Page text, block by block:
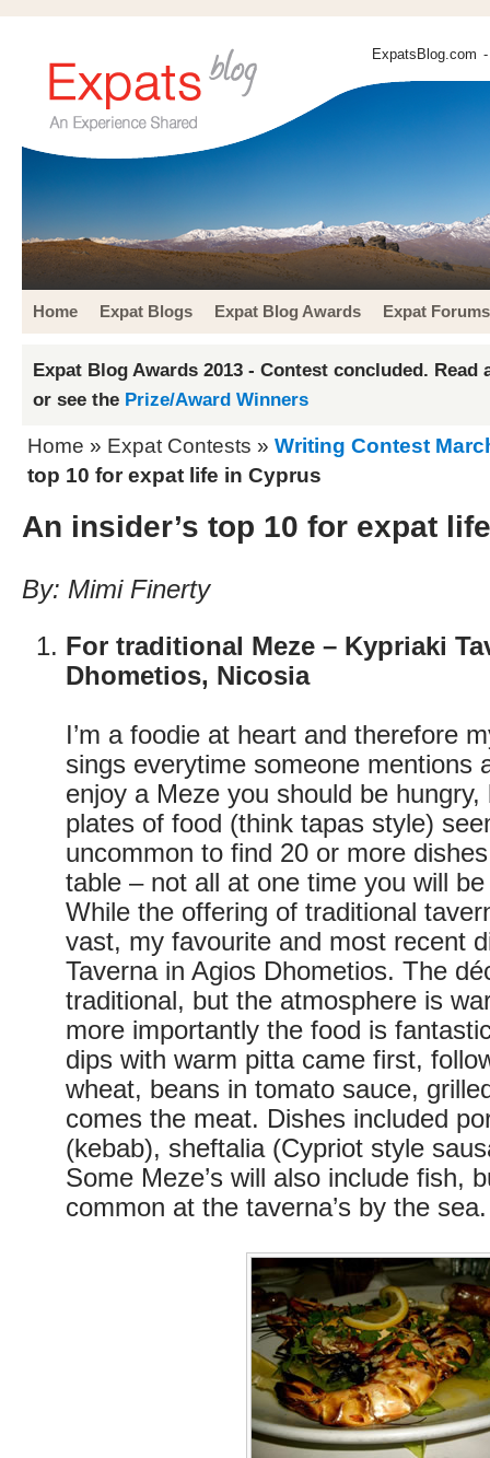
ExpatsBlog.com
Home Expat Blogs Expat Blog Awards Expat Forums
Expat Blog Awards 2013 - Contest concluded. Read
or see the Prize/Award Winners
Home » Expat Contests » Writing Contest
top 10 for expat life in Cyprus
An insider’s top 10 for expat
By: Mimi Finerty
For traditional Meze – Kypriaki
Dhometios, Nicosia
I’m a foodie at heart and therefore
sings everytime someone mentions
enjoy a Meze you should be
plates of food (think tapas style)
uncommon to find 20 or more
table – not all at one time you will
While the offering of traditional
vast, my favourite and most recent
Taverna in Agios Dhometios. The
traditional, but the atmosphere is
more importantly the food is
dips with warm pitta came first,
wheat, beans in tomato sauce,
comes the meat. Dishes included
(kebab), sheftalia (Cypriot style
Some Meze’s will also include fish,
common at the taverna’s by the sea.